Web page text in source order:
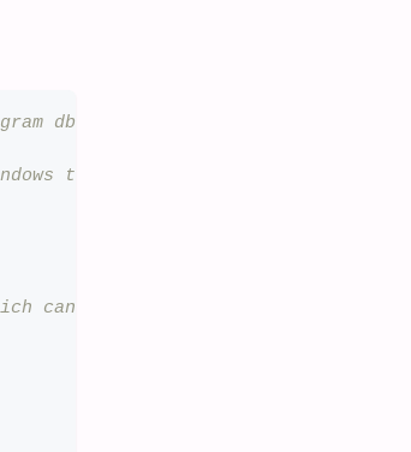
db-database custom-custom os-
tomcat mysql aws...
can be written in the format of